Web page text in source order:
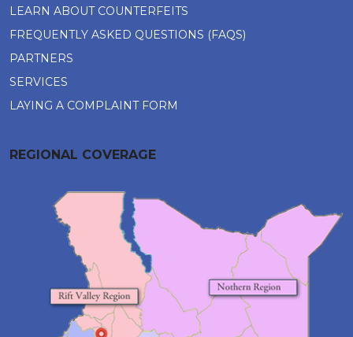
LEARN ABOUT COUNTERFEITS
FREQUENTLY ASKED QUESTIONS (FAQS)
PARTNERS
SERVICES
LAYING A COMPLAINT FORM
REGIONAL COVERAGE